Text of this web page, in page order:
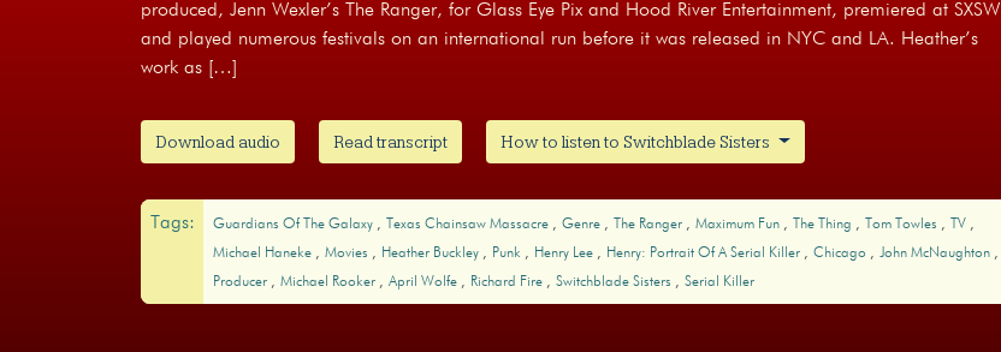
produced, Jenn Wexler’s The Ranger, for Glass Eye Pix and Hood River Entertainment, premiered at SXSW
and played numerous festivals on an international run before it was released in NYC and LA. Heather’s
work as […]
Download audio Read transcript How to listen to Switchblade Sisters
Tags: Guardians Of The Galaxy Texas Chainsaw Massacre Genre The Ranger Maximum Fun The Thing Tom Towles
TV
Michael Haneke
Movies Heather Buckley Punk Henry Lee Henry: Portrait Of A Serial Killer Chicago
John McNaughton
Producer
Michael Rooker April Wolfe Richard Fire Switchblade Sisters Serial Killer